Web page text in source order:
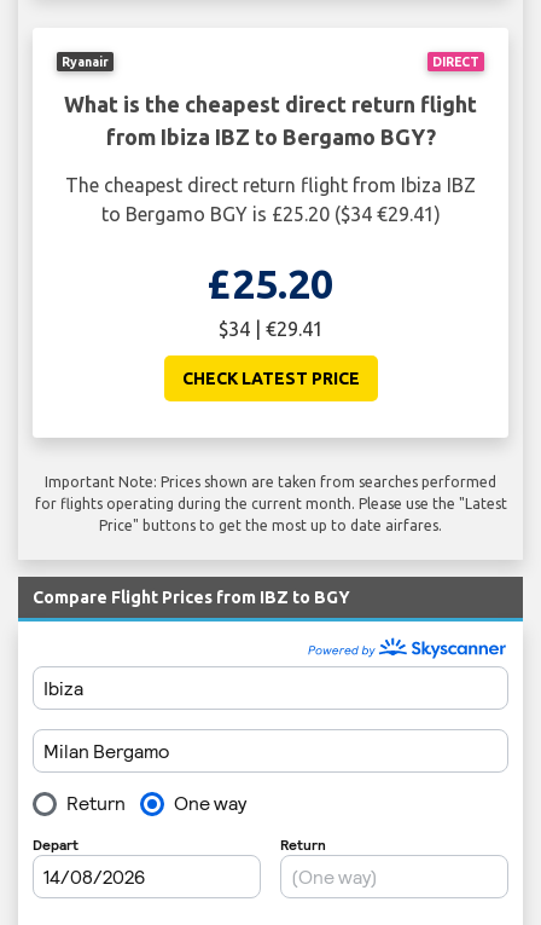
DIRECT
Ryanair
What is the cheapest direct return flight
from Ibiza IBZ to Bergamo BGY?
The cheapest direct return flight from Ibiza IBZ
to Bergamo BGY is £25.20 ($34 €29.41)
£25.20
$34 | €29.41
CHECK LATEST PRICE
Important Note: Prices shown are taken from searches performed
for flights operating during the current month. Please use the "Latest
Price" buttons to get the most up to date airfares.
Compare Flight Prices from IBZ to BGY